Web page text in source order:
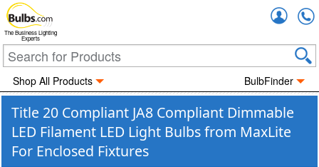
The Business Lighting
Experts
Shop All Products BulbFinder
Title 20 Compliant JA8 Compliant Dimmable
LED Filament LED Light Bulbs from MaxLite
For Enclosed Fixtures